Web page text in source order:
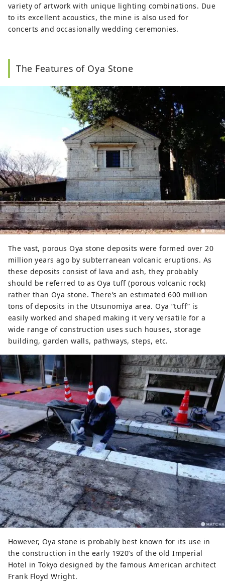
variety of artwork with unique lighting combinations. Due
to its excellent acoustics, the mine is also used for
concerts and occasionally wedding ceremonies.
The Features of Oya Stone
The vast, porous Oya stone deposits were formed over 20
million years ago by subterranean volcanic eruptions. As
these deposits consist of lava and ash, they probably
should be referred to as Oya tuff (porous volcanic rock)
rather than Oya stone. There’s an estimated 600 million
tons of deposits in the Utsunomiya area. Oya “tuff” is
easily worked and shaped making it very versatile for a
wide range of construction uses such houses, storage
building, garden walls, pathways, steps, etc.
However, Oya stone is probably best known for its use in
the construction in the early 1920’s of the old Imperial
Hotel in Tokyo designed by the famous American architect
Frank Floyd Wright.